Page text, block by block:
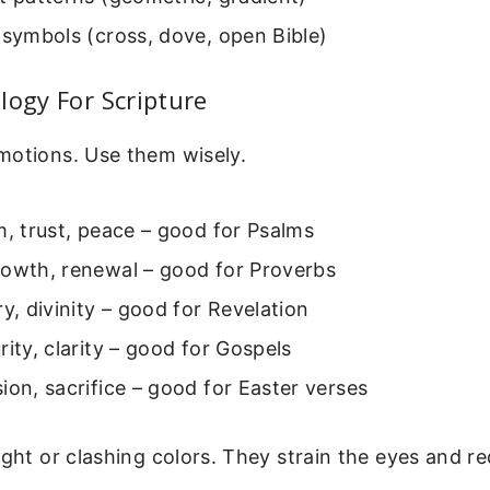
(cross, dove, open Bible)
For Scripture
Use them wisely.
trust, peace – good for Psalms
renewal – good for Proverbs
divinity – good for Revelation
clarity – good for Gospels
sacrifice – good for Easter verses
or clashing colors. They strain the eyes and